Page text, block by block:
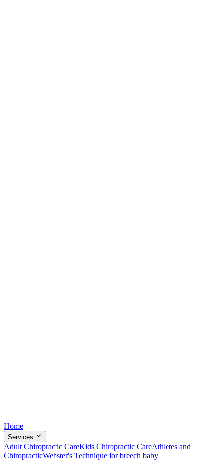
Home
Services
Adult Chiropractic CareKids Chiropractic CareAthletes and
ChiropracticWebster's Technique for breech baby